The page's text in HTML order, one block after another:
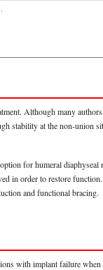
Although many
stability at the non-union
for humeral
in order to restore function.
and functional bracing.
with implant failure